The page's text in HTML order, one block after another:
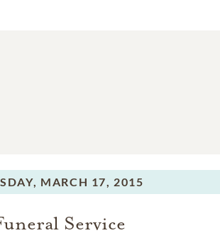
MARCH 17, 2015
Service